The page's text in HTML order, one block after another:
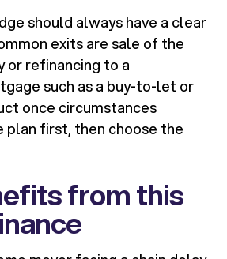
should always have a clear
exits are sale of the
or refinancing to a
such as a buy-to-let or
once circumstances
plan first, then choose the
from this